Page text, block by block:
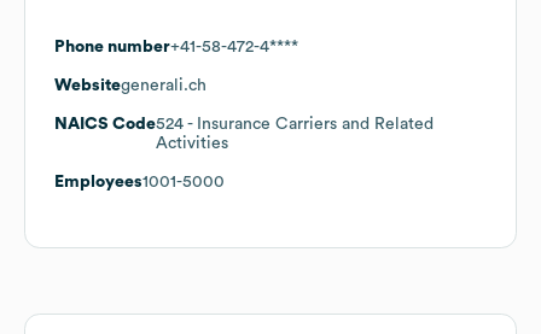
Phone number+41-58-472-4****
Websitegenerali.ch
NAICS Code524 - Insurance Carriers and Related
Activities
Employees1001-5000